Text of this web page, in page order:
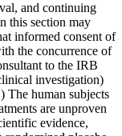
and continuing
this section may
informed consent of
the concurrence of
to the IRB
investigation)
The human subjects
are unproven
evidence,